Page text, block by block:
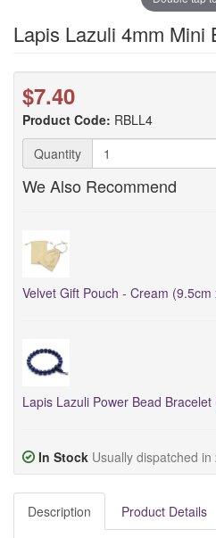
Lapis Lazuli 4mm Mini
$7.40
Product Code: RBLL4
Quantity
We Also Recommend
Velvet Gift Pouch - Cream
Lapis Lazuli Power Bead Bracelet
In Stock Usually dispatched in
Description Product Details